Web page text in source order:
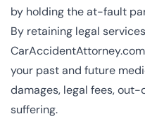
by holding the at-fault
By retaining legal
your past and future
damages, legal fees,
suffering.